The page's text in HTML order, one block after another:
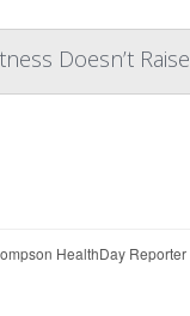
Doesn’t
HealthDay Reporter